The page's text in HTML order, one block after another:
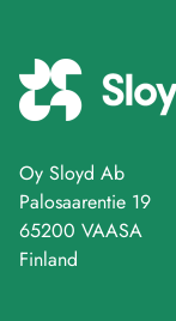
Oy Sloyd Ab
Palosaarentie 19
65200 VAASA
Finland